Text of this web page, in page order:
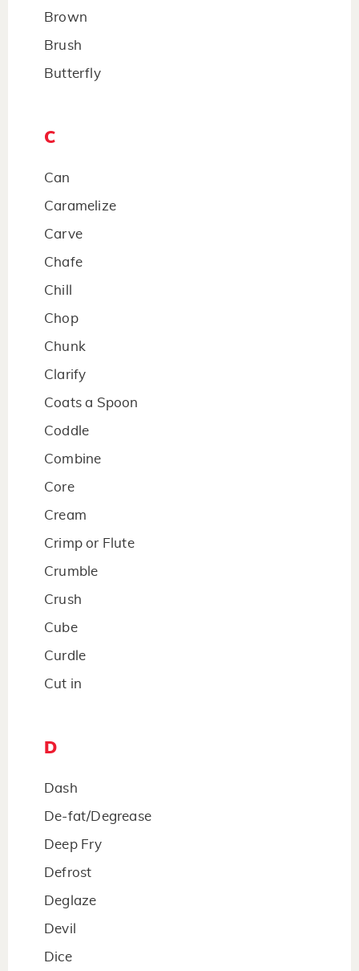
Brown
Brush
Butterfly
C
Can
Caramelize
Carve
Chafe
Chill
Chop
Chunk
Clarify
Coats a Spoon
Coddle
Combine
Core
Cream
Crimp or Flute
Crumble
Crush
Cube
Curdle
Cut in
D
Dash
De-fat/Degrease
Deep Fry
Defrost
Deglaze
Devil
Dice